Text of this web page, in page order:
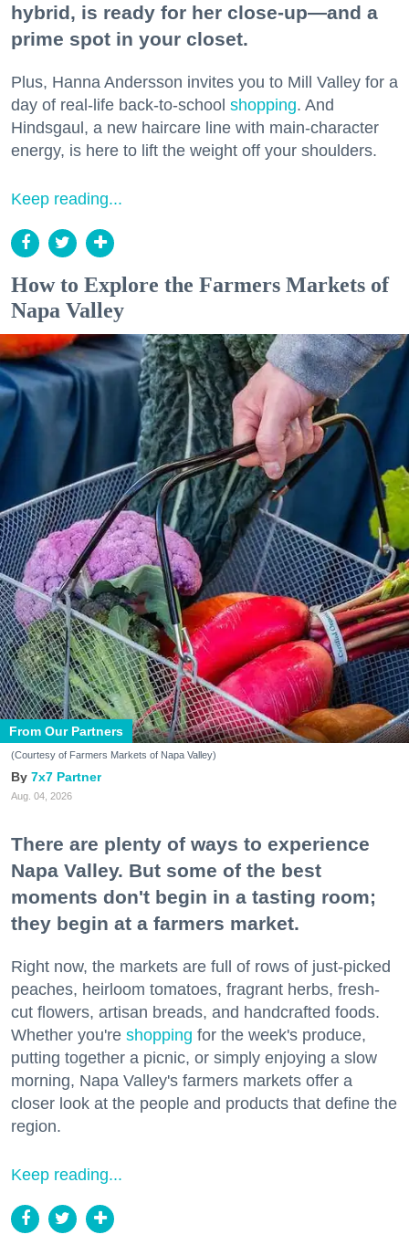
hybrid, is ready for her close-up—and a
prime spot in your closet.
Plus, Hanna Andersson invites you to Mill Valley for a
day of real-life back-to-school shopping. And
Hindsgaul, a new haircare line with main-character
energy, is here to lift the weight off your shoulders.
Keep reading...
How to Explore the Farmers Markets of
Napa Valley
From Our Partners
(Courtesy of Farmers Markets of Napa Valley)
7x7 Partner
Aug. 04, 2026
There are plenty of ways to experience
Napa Valley. But some of the best
moments don't begin in a tasting room;
they begin at a farmers market.
Right now, the markets are full of rows of just-picked
peaches, heirloom tomatoes, fragrant herbs, fresh-
cut flowers, artisan breads, and handcrafted foods.
Whether you're shopping for the week's produce,
putting together a picnic, or simply enjoying a slow
morning, Napa Valley's farmers markets offer a
closer look at the people and products that define the
region.
Keep reading...